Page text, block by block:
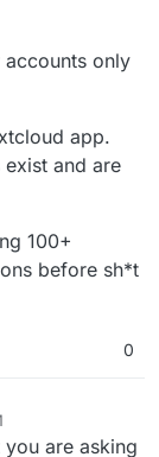
only
app.
and are
100+
before sh*t
0
are asking